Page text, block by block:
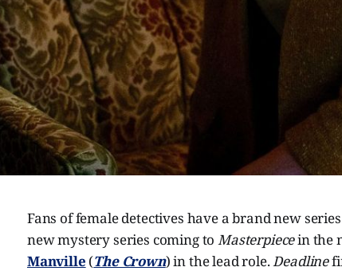
Fans of female detectives have a brand new
new mystery series coming toMasterpiecein the
Manville (The Crown) in the lead role.Deadline